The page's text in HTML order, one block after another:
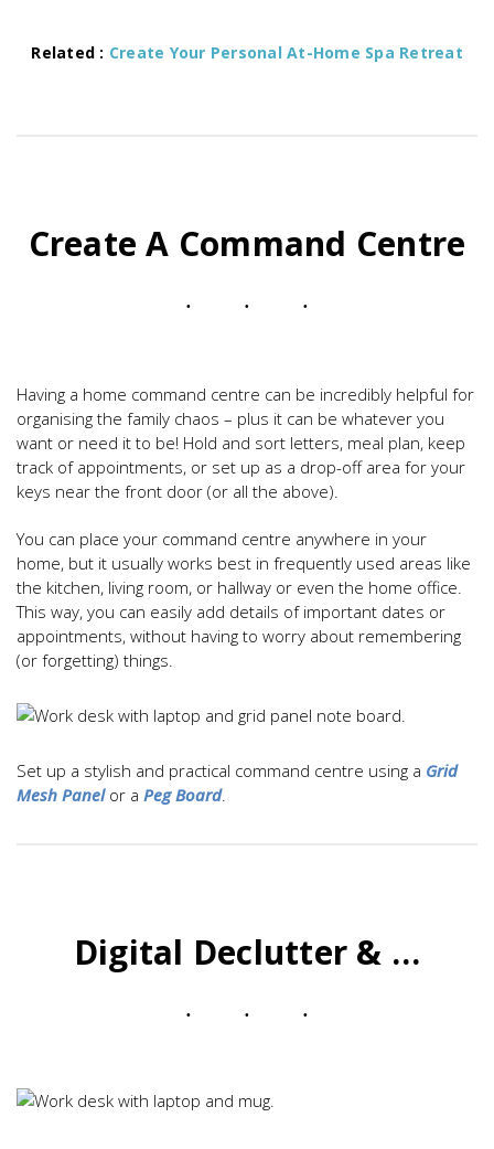
Related : Create Your Personal At-Home Spa Retreat
Create A Command Centre
Having a home command centre can be incredibly helpful for
organising the family chaos – plus it can be whatever you
want or need it to be! Hold and sort letters, meal plan, keep
track of appointments, or set up as a drop-off area for your
keys near the front door (or all the above).
You can place your command centre anywhere in your
home, but it usually works best in frequently used areas like
the kitchen, living room, or hallway or even the home office.
This way, you can easily add details of important dates or
appointments, without having to worry about remembering
(or forgetting) things.
Set up a stylish and practical command centre using a Grid
Mesh Panelor a Peg Board.
Digital Declutter & …